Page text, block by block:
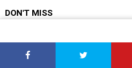
DON'T MISS